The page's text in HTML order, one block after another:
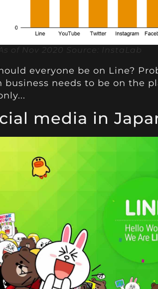
of Nov 2020 Source: InstaLab
everyone be on Line?
business needs to be on the
media in